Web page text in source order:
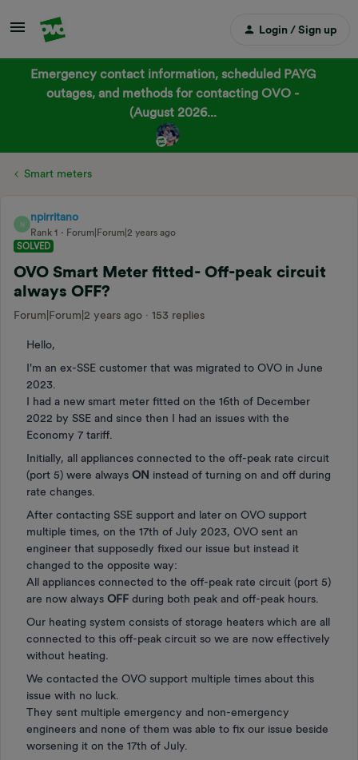
Login / Sign up
Emergency contact information, scheduled PAYG
outages, and methods for contacting OVO -
(August 2026...
Smart meters
N
npirritano
Rank 1
Forum|Forum|2 years ago
SOLVED
OVO Smart Meter fitted- Off-peak circuit
always OFF?
Forum|Forum|2 years ago 153 replies
Hello,
I'm an ex-SSE customer that was migrated to OVO in June
2023.
I had a new smart meter fitted on the 16th of December
2022 by SSE and since then I had an issues with the
Economy 7 tariff.
Initially, all appliances connected to the off-peak rate circuit
(port 5) were always ON instead of turning on and off during
rate changes.
After contacting SSE support and later on OVO support
multiple times, on the 17th of July 2023, OVO sent an
engineer that supposedly fixed our issue but instead it
changed to the opposite way:
All appliances connected to the off-peak rate circuit (port 5)
are now always OFF during both peak and off-peak hours.
Our heating system consists of storage heaters which are all
connected to this off-peak circuit so we are now effectively
without heating.
We contacted the OVO support multiple times about this
issue with no luck.
They sent multiple emergency and non-emergency
engineers and none of them was able to fix our issue beside
worsening it on the 17th of July.